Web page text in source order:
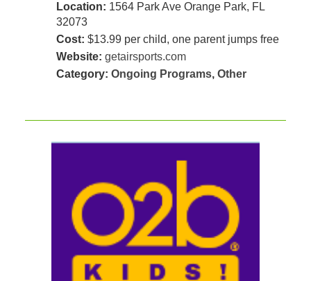
Location: 1564 Park Ave Orange Park, FL
32073
Cost: $13.99 per child, one parent jumps free
Website: getairsports.com
Category: Ongoing Programs, Other